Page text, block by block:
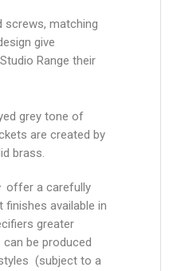
screws, matching
give
Range their
grey tone of
are created by
brass.
offer a carefully
available in
greater
be produced
(subject to a